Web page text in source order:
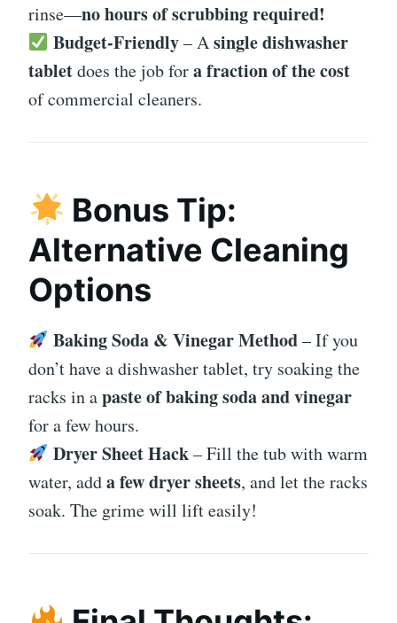
rinse—no hours of scrubbing required!
Budget-Friendly– Asingle dishwasher
tabletdoes the job fora fraction of the cost
of commercial cleaners.
Bonus Tip:
Alternative Cleaning
Options
Baking Soda & Vinegar Method– If you
don’t have a dishwasher tablet, try soaking the
racks in apaste of baking soda and vinegar
for a few hours.
Dryer Sheet Hack– Fill the tub with warm
water, adda few dryer sheets, and let the racks
soak. The grime will lift easily!